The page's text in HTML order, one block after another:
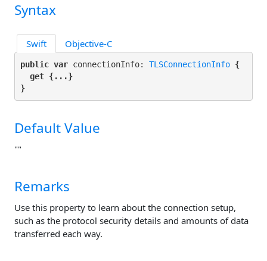
Syntax
Swift Objective-C
public var connectionInfo: TLSConnectionInfo {
get {...}
}
Default Value
""
Remarks
Use this property to learn about the connection setup,
such as the protocol security details and amounts of data
transferred each way.